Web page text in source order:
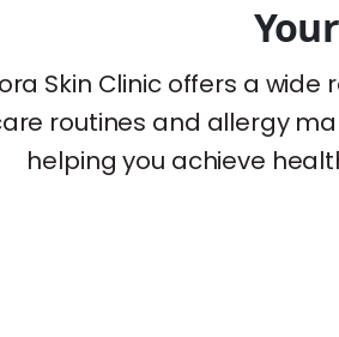
Skin Clinic offers a
routines and allergy
helping you achieve